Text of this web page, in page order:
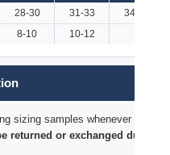
28-30 31-33
34-36
8-10 10-12
sizing samples whenever time
returned or exchanged due to